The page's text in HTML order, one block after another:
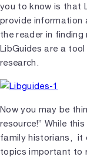
you to know is that
provide
the reader in
LibGuides are a
research.
Now you may be
resource!” While
family historians, it
topics important to